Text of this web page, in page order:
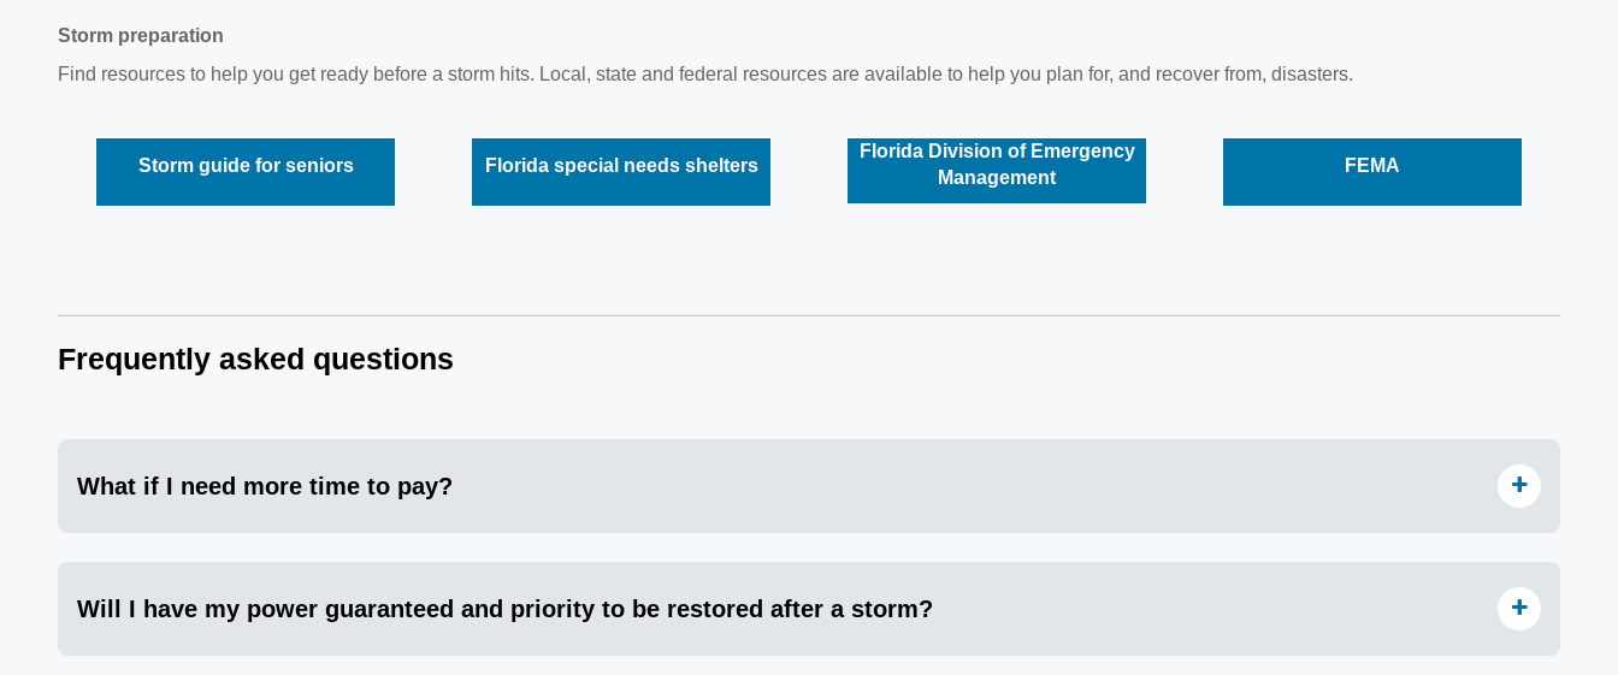
Storm preparation
Find resources to help you get ready before a storm hits. Local, state and federal resources are available to help you plan for, and recover from, disasters.
Storm guide for seniors Florida special needs shelters
Florida Division of Emergency
Management
FEMA
Frequently asked questions
What if I need more time to pay?
Will I have my power guaranteed and priority to be restored after a storm?